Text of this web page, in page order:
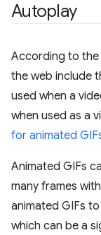
Autoplay
According to the
the web include
used when a
when used as a
for animated
Animated GIFs
many frames
animated GIFs
which can be a